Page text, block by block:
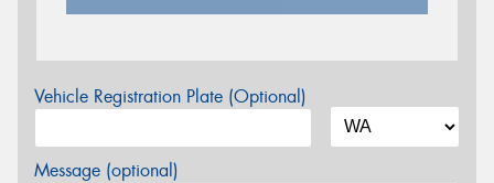
Vehicle Registration Plate (Optional)
Message (optional)